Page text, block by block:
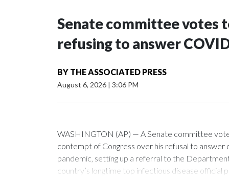
Senate committee votes
refusing to answer
BY THE ASSOCIATED PRESS
August 6, 2026 | 3:06 PM
WASHINGTON (AP) — A Senate committee
contempt of Congress over his refusal to answer
pandemic, setting up a referral to the
country’s longtime top infectious disease official